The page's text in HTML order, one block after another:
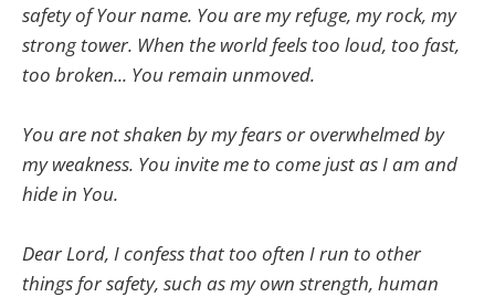
safety of Your name. You are my refuge, my rock, my
strong tower. When the world feels too loud, too fast,
too broken... You remain unmoved.
You are not shaken by my fears or overwhelmed by
my weakness. You invite me to come just as I am and
hide in You.
Dear Lord, I confess that too often I run to other
things for safety, such as my own strength, human